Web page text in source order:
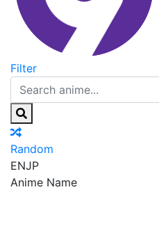
Filter
Random
ENJP
Anime Name